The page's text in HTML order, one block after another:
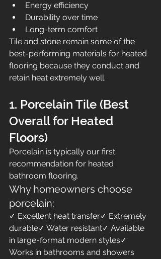
Energy efficiency
Durability over time
Long-term comfort
Tile and stone remain some of the
best-performing materials for heated
flooring because they conduct and
retain heat extremely well.
1. Porcelain Tile (Best
Overall for Heated
Floors)
Porcelain is typically our first
recommendation for heated
bathroom flooring.
Why homeowners choose
porcelain:
✓ Excellent heat transfer✓ Extremely
durable✓ Water resistant✓ Available
in large-format modern styles✓
Works in bathrooms and showers